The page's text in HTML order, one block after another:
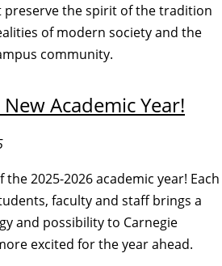
the spirit of the tradition
of modern society and the
community.
Academic Year!
2025-2026 academic year! Each
faculty and staff brings a
and possibility to Carnegie
excited for the year ahead.